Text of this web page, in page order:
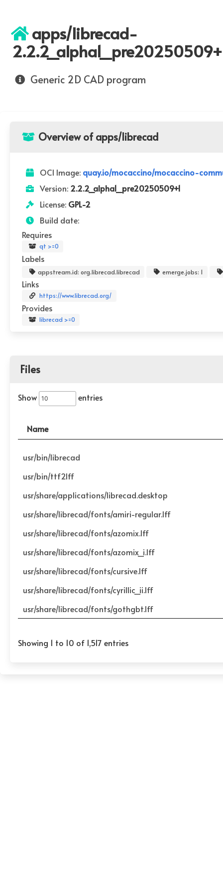
apps/librecad-
Generic 2D CAD program
Overview of apps/librecad
OCI Image: quay.io/mocaccino/mocaccino-
Version: 2.2.2_alpha1_pre20250509+1
License: GPL-2
Build date:
Requires
qt >=0
Labels
appstream.id: org.librecad.librecad emerge.jobs: 1
Links
https://www.librecad.org/
Provides
librecad >=0
Files
Show entries
Name
usr/bin/librecad
usr/bin/ttf2lff
usr/share/applications/librecad.desktop
usr/share/librecad/fonts/amiri-regular.lff
usr/share/librecad/fonts/azomix.lff
usr/share/librecad/fonts/azomix_i.lff
usr/share/librecad/fonts/cursive.lff
usr/share/librecad/fonts/cyrillic_ii.lff
usr/share/librecad/fonts/gothgbt.lff
Showing 1 to 10 of 1,517 entries